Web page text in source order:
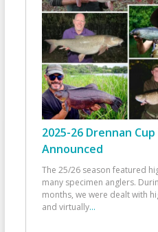
2025-26 Drennan
Announced
The 25/26 season featured
many specimen anglers.
months, we were dealt with
and virtually...